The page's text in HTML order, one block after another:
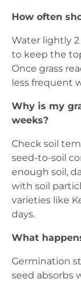
How often
Water lightly
to keep the
Once grass
less frequent
Why is my
weeks?
Check soil
seed-to-soil
enough soil,
with soil
varieties like
days.
What
Germination
seed absorbs